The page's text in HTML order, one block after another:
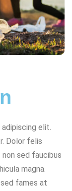
elit.
Dolor felis
sed faucibus
magna.
fames at